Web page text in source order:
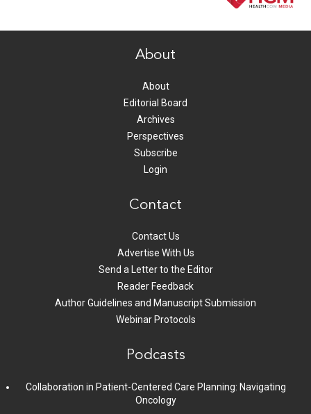
About
About
Editorial Board
Archives
Perspectives
Subscribe
Login
Contact
Contact Us
Advertise With Us
Send a Letter to the Editor
Reader Feedback
Author Guidelines and Manuscript Submission
Webinar Protocols
Podcasts
Collaboration in Patient-Centered Care Planning: Navigating
Oncology